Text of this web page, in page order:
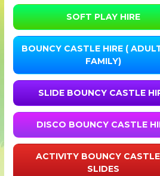
SOFT PLAY HIRE
BOUNCY CASTLE HIRE (
FAMILY)
SLIDE BOUNCY CASTLE
DISCO BOUNCY CASTLE
ACTIVITY BOUNCY
SLIDES